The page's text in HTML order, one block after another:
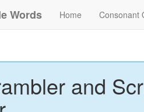
Words Home Consonant
and